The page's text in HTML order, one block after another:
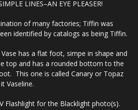
LINES–AN EYE PLEASER!
of many factories; Tiffin was
identified by catalogs as being Tiffin.
has a flat foot, simpe in shape and
top and has a rounded bottom to the
This one is called Canary or Topaz
Vaseline.
Flashlight for the Blacklight photo(s).